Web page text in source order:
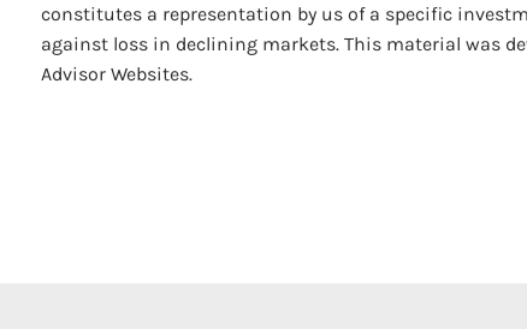
constitutes a representation by us of a specific
against loss in declining markets. This material was
Advisor Websites.